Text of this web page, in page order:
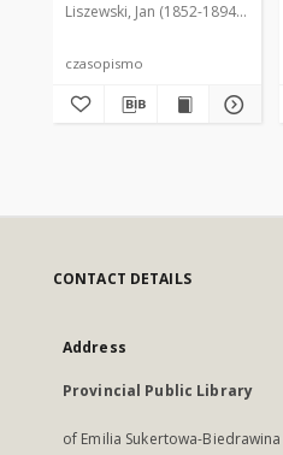
Liszewski, Jan (1852-1894). Red.
czasopismo
CONTACT DETAILS
Address
Provincial Public Library
of Emilia Sukertowa-Biedrawina